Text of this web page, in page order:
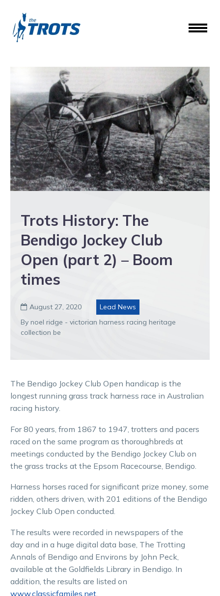
Trots History: The
Bendigo Jockey Club
Open (part 2) – Boom
times
 August 27, 2020
Lead News
By noel ridge - victorian harness racing heritage
collection be
The Bendigo Jockey Club Open handicap is the
longest running grass track harness race in Australian
racing history.
For 80 years, from 1867 to 1947, trotters and pacers
raced on the same program as thoroughbreds at
meetings conducted by the Bendigo Jockey Club on
the grass tracks at the Epsom Racecourse, Bendigo.
Harness horses raced for significant prize money, some
ridden, others driven, with 201 editions of the Bendigo
Jockey Club Open conducted.
The results were recorded in newspapers of the
day and in a huge digital data base, The Trotting
Annals of Bendigo and Environs by John Peck,
available at the Goldfields Library in Bendigo. In
addition, the results are listed on
www.classicfamiles.net